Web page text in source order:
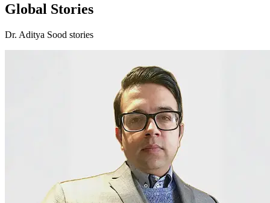
Global Stories
Dr. Aditya Sood stories